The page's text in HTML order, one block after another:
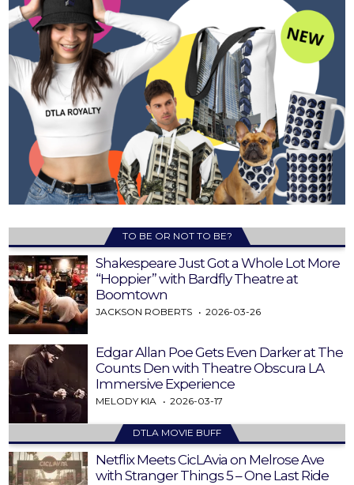
TO BE OR NOT TO BE?
Shakespeare Just Got a Whole Lot More
“Hoppier” with Bardfly Theatre at
Boomtown
JACKSON ROBERTS 2026-03-26
Edgar Allan Poe Gets Even Darker at The
Counts Den with Theatre Obscura LA
Immersive Experience
MELODY KIA 2026-03-17
DTLA MOVIE BUFF
Netflix Meets CicLAvia on Melrose Ave
with Stranger Things 5 – One Last Ride